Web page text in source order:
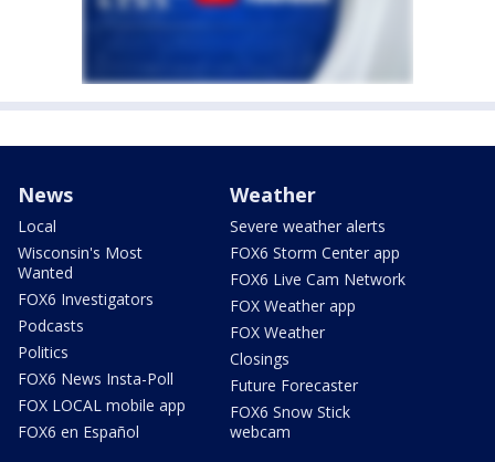
News
Local
Wisconsin's Most
Wanted
FOX6 Investigators
Podcasts
Politics
FOX6 News Insta-Poll
FOX LOCAL mobile app
FOX6 en Español
Weather
Severe weather alerts
FOX6 Storm Center app
FOX6 Live Cam Network
FOX Weather app
FOX Weather
Closings
Future Forecaster
FOX6 Snow Stick
webcam